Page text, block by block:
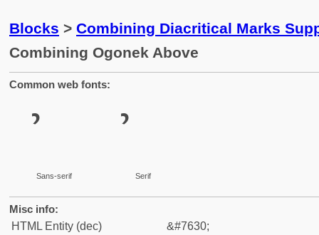
Blocks > Combining Diacritical Marks
Combining Ogonek Above
Common web fonts:
Sans-serif Serif
Misc info:
HTML Entity (dec)
&#7630;